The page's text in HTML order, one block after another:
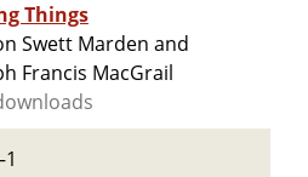
Things
Swett Marden and
Francis MacGrail